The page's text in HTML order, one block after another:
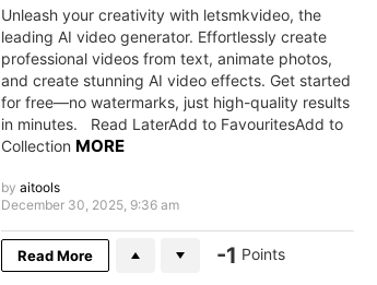
Unleash your creativity with letsmkvideo, the
leading AI video generator. Effortlessly create
professional videos from text, animate photos,
and create stunning AI video effects. Get started
for free—no watermarks, just high-quality results
in minutes. Read LaterAdd to FavouritesAdd to
Collection MORE
by aitools
December 30, 2025, 9:36 am
Read More -1 Points